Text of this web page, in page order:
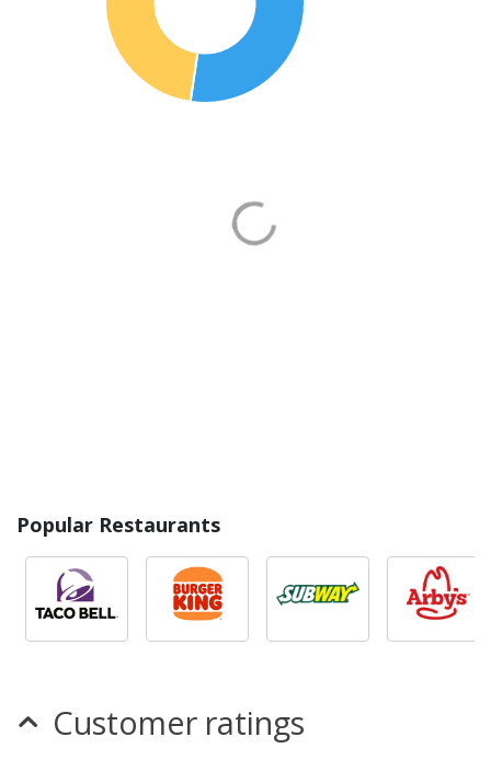
Popular Restaurants
Customer ratings